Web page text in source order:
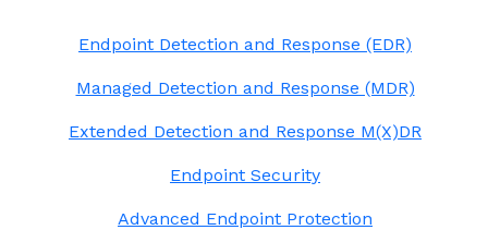
Endpoint Detection and Response (EDR)
Managed Detection and Response (MDR)
Extended Detection and Response M(X)DR
Endpoint Security
Advanced Endpoint Protection